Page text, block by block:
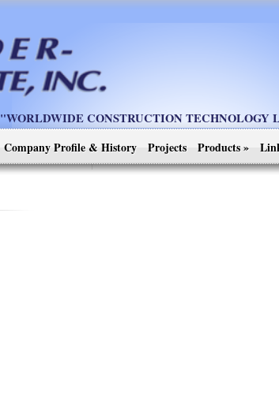
"WORLDWIDE CONSTRUCTION TECHNOLOGY
Company Profile & History Projects Products»